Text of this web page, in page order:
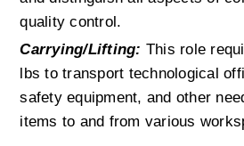
quality control.
Carrying/Lifting: This role
lbs to transport technological
safety equipment, and other
items to and from various